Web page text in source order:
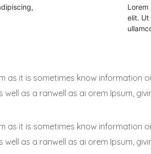
Lorem
elit. Ut
it is sometimes know information
as a ranwell as ai orem Ipsum,
it is sometimes know information
as a ranwell as ai orem Ipsum,